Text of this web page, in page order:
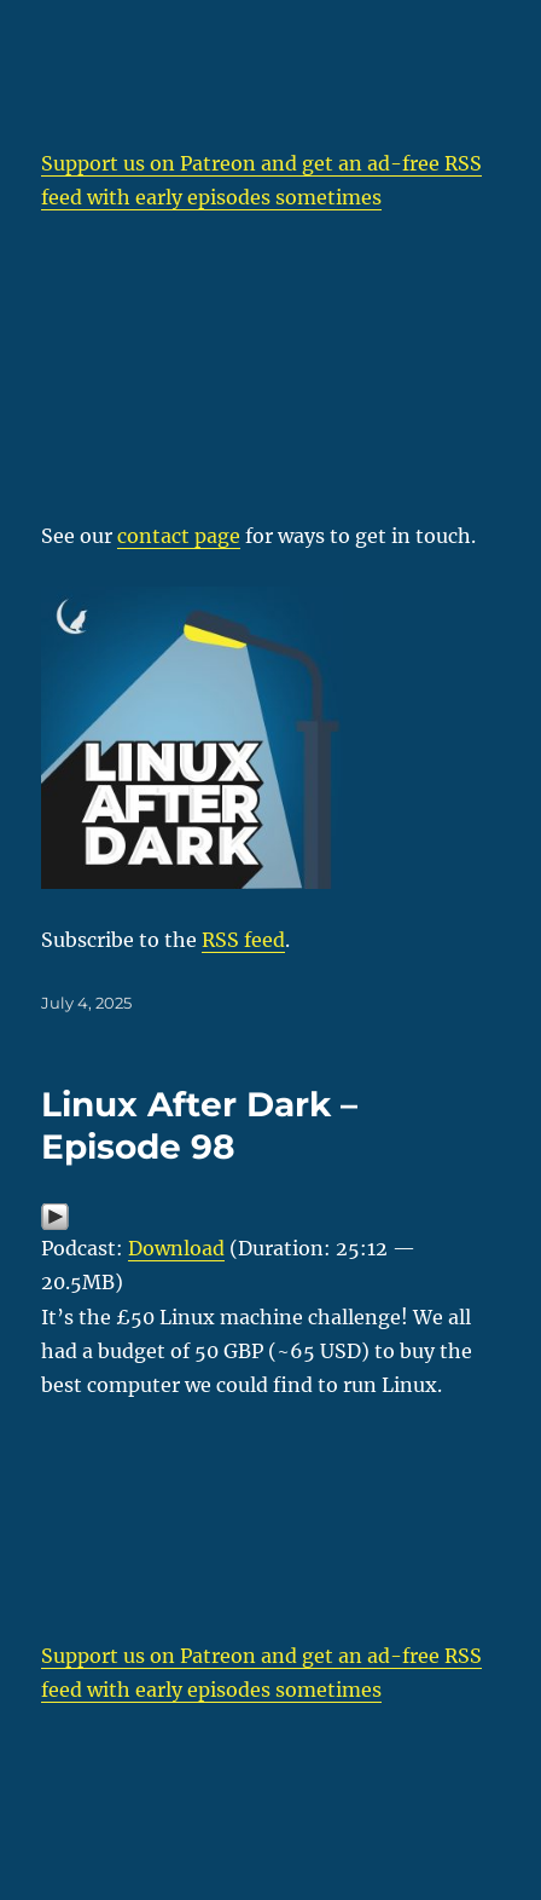
Support us on Patreon and get an ad-free RSS
feed with early episodes sometimes
See ourcontact page for ways to get in touch.
Subscribe to theRSS feed.
Posted
July 4, 2025
Linux After Dark –
Episode 98
Podcast:Download (Duration: 25:12 —
20.5MB)
It’s the £50 Linux machine challenge! We all
had a budget of 50 GBP (~65 USD) to buy the
best computer we could find to run Linux.
Support us on Patreon and get an ad-free RSS
feed with early episodes sometimes